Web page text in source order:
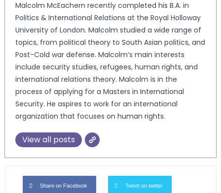
Malcolm McEachern recently completed his B.A. in
Politics & International Relations at the Royal Holloway
University of London. Malcolm studied a wide range of
topics, from political theory to South Asian politics, and
Post-Cold war defense. Malcolm’s main interests
include security studies, refugees, human rights, and
international relations theory. Malcolm is in the
process of applying for a Masters in International
Security. He aspires to work for an international
organization that focuses on human rights.
View all posts
Share on Facebook Tweet on twitter